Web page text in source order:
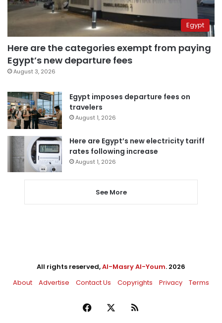
Egypt
Here are the categories exempt from paying
Egypt’s new departure fees
August 3, 2026
Egypt imposes departure fees on
travelers
August 1, 2026
Here are Egypt’s new electricity tariff
rates following increase
August 1, 2026
See More
All rights reserved,Al-Masry Al-Youm. 2026
About
Advertise Contact Us Copyrights Privacy Terms
Facebook RSS